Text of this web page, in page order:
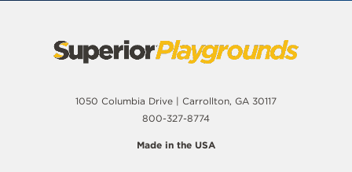
1050 Columbia Drive | Carrollton, GA 30117
800-327-8774
Made in the USA